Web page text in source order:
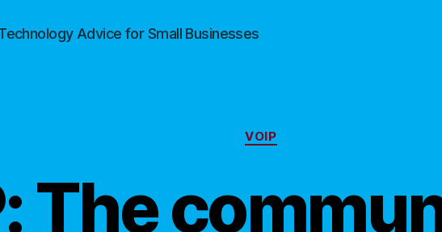
Advice for Small Businesses
Categories
VOIP
The